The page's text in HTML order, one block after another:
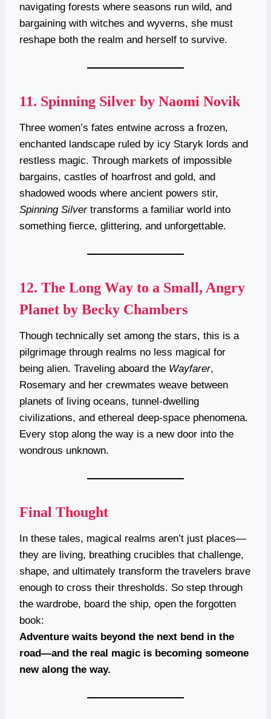
navigating forests where seasons run wild, and
bargaining with witches and wyverns, she must
reshape both the realm and herself to survive.
11. Spinning Silver by Naomi Novik
Three women’s fates entwine across a frozen,
enchanted landscape ruled by icy Staryk lords and
restless magic. Through markets of impossible
bargains, castles of hoarfrost and gold, and
shadowed woods where ancient powers stir,
Spinning Silvertransforms a familiar world into
something fierce, glittering, and unforgettable.
12. The Long Way to a Small, Angry
Planet by Becky Chambers
Though technically set among the stars, this is a
pilgrimage through realms no less magical for
being alien. Traveling aboard the Wayfarer,
Rosemary and her crewmates weave between
planets of living oceans, tunnel-dwelling
civilizations, and ethereal deep-space phenomena.
Every stop along the way is a new door into the
wondrous unknown.
Final Thought
In these tales, magical realms aren’t just places—
they are living, breathing crucibles that challenge,
shape, and ultimately transform the travelers brave
enough to cross their thresholds. So step through
the wardrobe, board the ship, open the forgotten
book:
Adventure waits beyond the next bend in the
road—and the real magic is becoming someone
new along the way.